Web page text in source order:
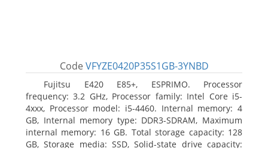
Code VFYZE0420P35S1GB-3YNBD
Fujitsu E420 E85+, ESPRIMO. Processor
frequency: 3.2 GHz, Processor family: Intel Core i5-
4xxx, Processor model: i5-4460. Internal memory: 4
GB, Internal memory type: DDR3-SDRAM, Maximum
internal memory: 16 GB. Total storage capacity: 128
GB, Storage media: SSD, Solid-state drive capacity: